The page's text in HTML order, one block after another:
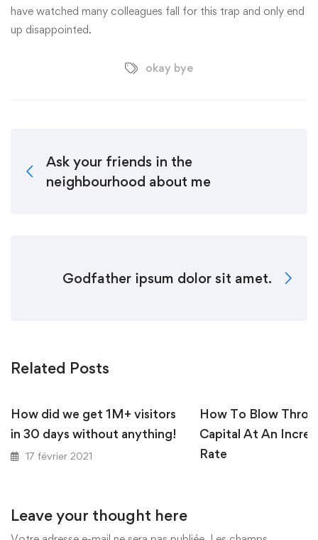
have watched many colleagues fall for this trap and only end
up disappointed.
okay bye
Ask your friends in the
neighbourhood about me
Godfather ipsum dolor sit amet.
Related Posts
How did we get 1M+ visitors
in 30 days without anything!
17 février 2021
How To Blow
Capital At An
Rate
Leave your thought here